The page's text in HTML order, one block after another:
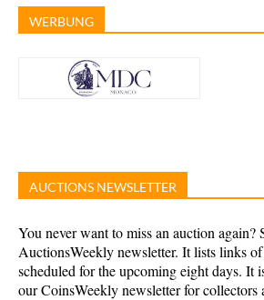
WERBUNG
AUCTIONS NEWSLETTER
You never want to miss an auction again?
AuctionsWeekly newsletter. It lists links
scheduled for the upcoming eight days. It
our CoinsWeekly newsletter for collectors